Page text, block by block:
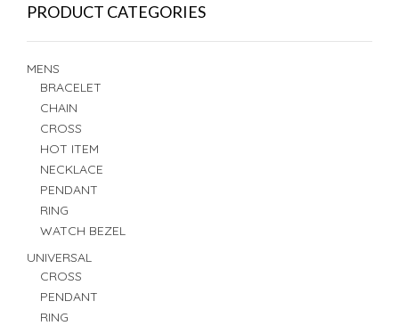
PRODUCT CATEGORIES
MENS
BRACELET
CHAIN
CROSS
HOT ITEM
NECKLACE
PENDANT
RING
WATCH BEZEL
UNIVERSAL
CROSS
PENDANT
RING